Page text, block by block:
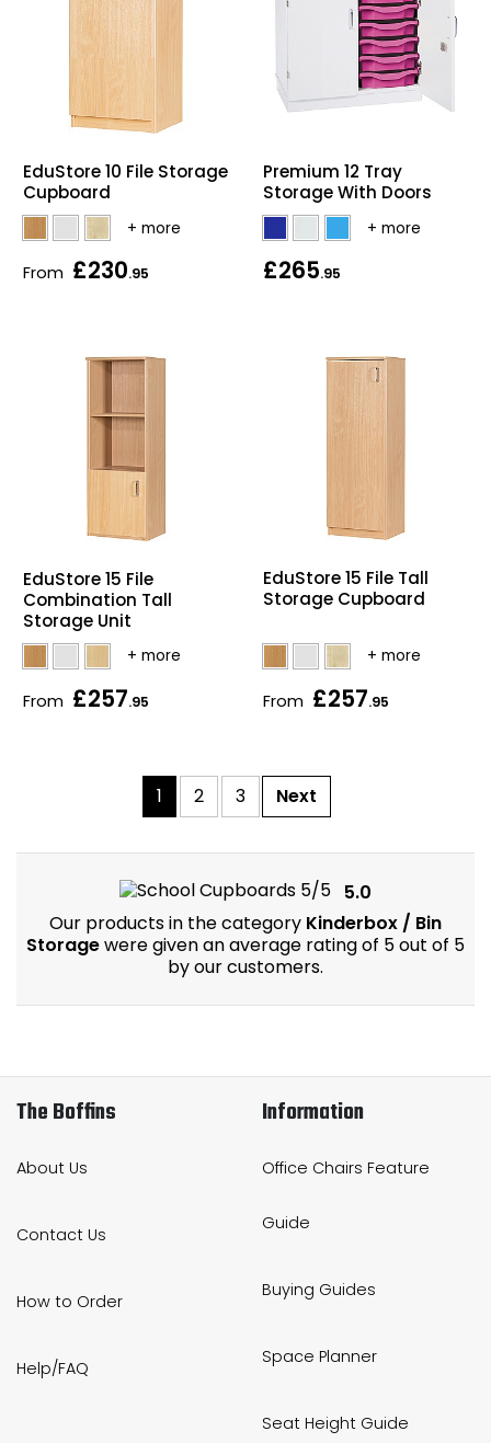
EduStore 10 File Storage
Cupboard
From £230.95
Premium 12 Tray
Storage With Doors
£265.95
EduStore 15 File
Combination Tall
Storage Unit
From £257.95
EduStore 15 File Tall
Storage Cupboard
From £257.95
1 2 3 Next
5.0
Our products in the category Kinderbox / Bin
Storagewere given an average rating of 5 out of 5
by our customers.
The Boffins
About Us
Contact Us
How to Order
Help/FAQ
Information
Office Chairs Feature
Guide
Buying Guides
Space Planner
Seat Height Guide